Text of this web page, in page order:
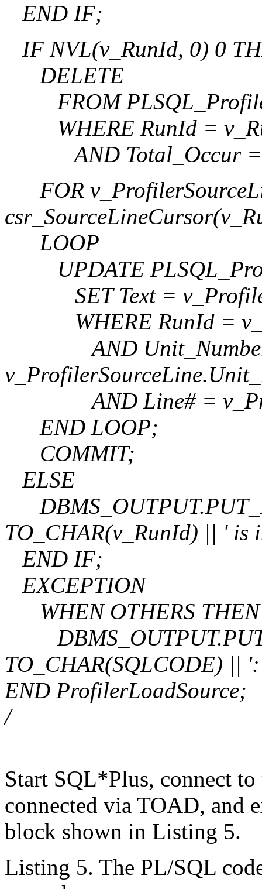
END IF;
IF NVL(v_RunId, 0) 0
DELETE
FROM
WHERE RunId =
AND Total_Occur =
FOR
LOOP
UPDATE
SET Text =
WHERE RunId =
AND
AND Line# =
END LOOP;
COMMIT;
ELSE
TO_CHAR(v_RunId) || ' is
END IF;
EXCEPTION
WHEN OTHERS THEN
TO_CHAR(SQLCODE) ||
END ProfilerLoadSource;
/
Start SQL*Plus, connect to
connected via TOAD, and
block shown in Listing 5.
Listing 5. The PL/SQL